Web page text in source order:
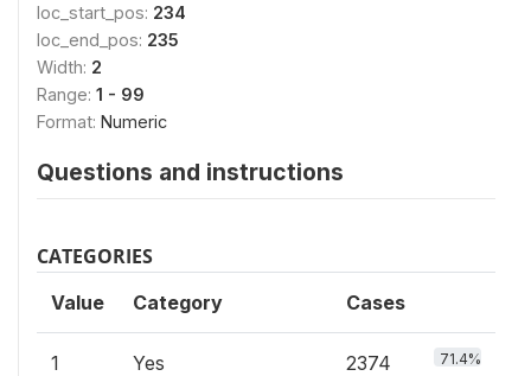
loc_start_pos: 234
loc_end_pos: 235
Width: 2
Range: 1 - 99
Format: Numeric
Questions and instructions
CATEGORIES
Value Category Cases
1 Yes 2374 71.4%